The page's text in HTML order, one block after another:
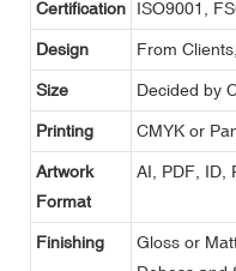
Certification ISO9001,
Design From
Size Decided by
Printing CMYK or
Artwork
Format
AI, PDF, ID,
Finishing
Gloss or